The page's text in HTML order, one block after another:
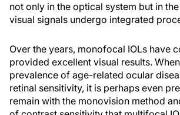
not only in the optical system but in
visual signals undergo integrated
Over the years, monofocal IOLs have
provided excellent visual results.
prevalence of age-related ocular
retinal sensitivity, it is perhaps even
remain with the monovision method